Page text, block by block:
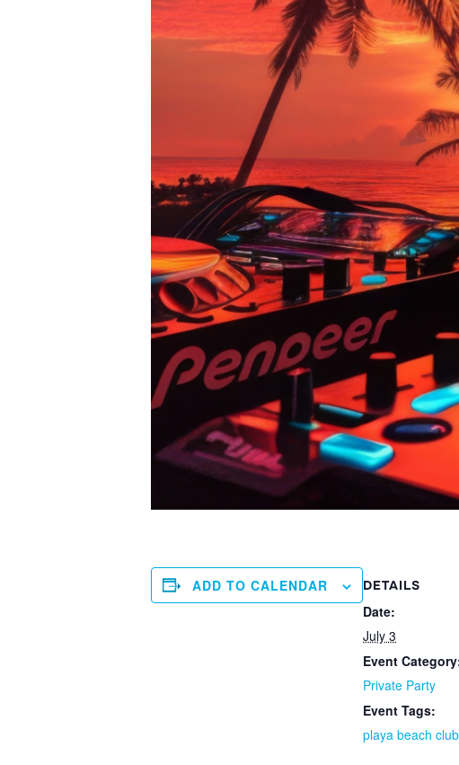
ADD TO CALENDAR DETAILS
Date:
July 3
Event
Private Party
Event Tags:
playa beach club